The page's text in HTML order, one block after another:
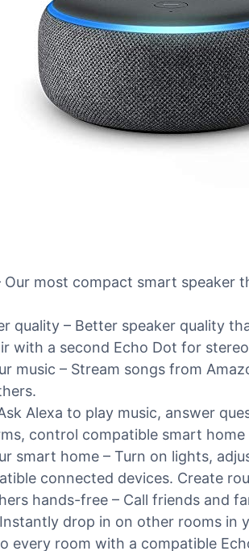
Our most compact smart speaker
quality – Better speaker quality
with a second Echo Dot for
music – Stream songs from
Alexa to play music, answer
control compatible smart home
smart home – Turn on lights,
connected devices. Create
hands-free – Call friends and
drop in on other rooms in
every room with a compatible